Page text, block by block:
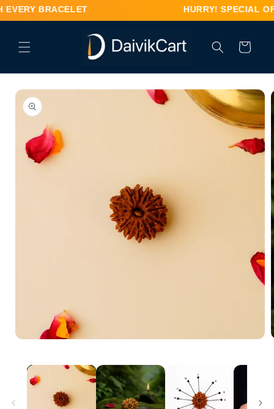
Skip to
content
BRACELET HURRY! SPECIAL OFFER –
Cart
product
information
modal